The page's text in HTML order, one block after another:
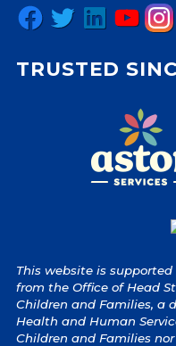
Facebook
TwitterLinkedInYouTube
TRUSTED
This website is supported
from the Office of Head
Children and Families, a
Health and Human
Children and Families